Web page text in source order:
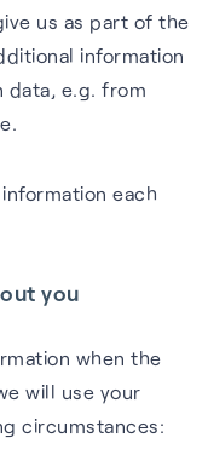
us as part of the
information
data, e.g. from
each
you
when the
will use your
circumstances: